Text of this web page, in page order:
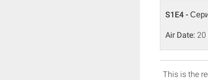
S1E4 -
Air Date: 20
This is the